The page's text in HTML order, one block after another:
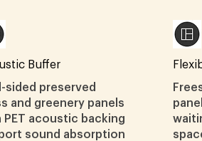
Buffer
sided preserved
and greenery panels
PET acoustic backing
sound absorption